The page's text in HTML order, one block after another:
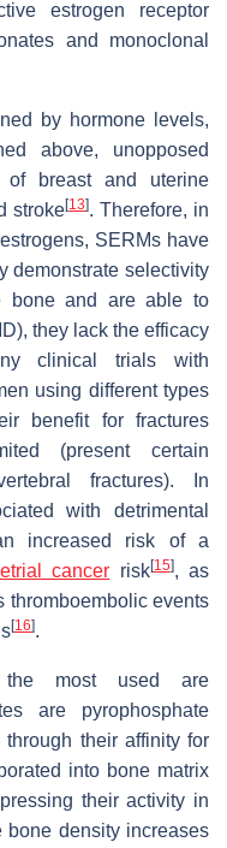
estrogen receptor
and monoclonal
by hormone levels,
above, unopposed
breast and uterine
stroke[13]. Therefore, in
SERMs have
demonstrate selectivity
bone and are able to
they lack the efficacy
clinical trials with
using different types
benefit for fractures
(present certain
fractures). In
with detrimental
increased risk of a
cancer risk[15], as
thromboembolic events
[16].
the most used are
are pyrophosphate
their affinity for
into bone matrix
their activity in
bone density increases